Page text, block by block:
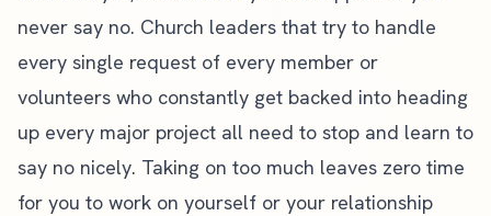
never say no. Church leaders that try to handle
every single request of every member or
volunteers who constantly get backed into heading
up every major project all need to stop and learn to
say no nicely. Taking on too much leaves zero time
for you to work on yourself or your relationship